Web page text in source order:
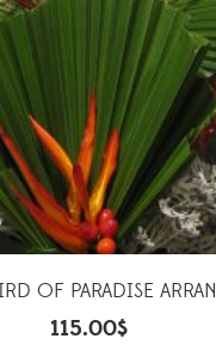
OF PARADISE
115.00$